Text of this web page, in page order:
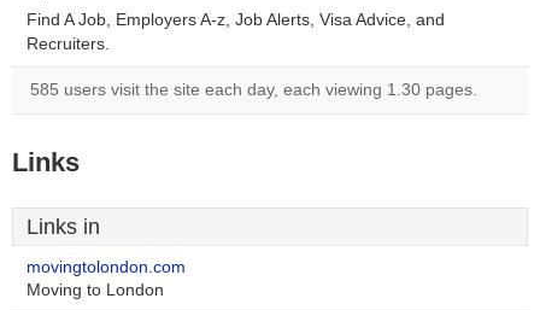
Find A Job, Employers A-z, Job Alerts, Visa Advice, and
Recruiters.
585 users visit the site each day, each viewing 1.30 pages.
Links
Links in
movingtolondon.com
Moving to London